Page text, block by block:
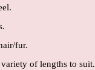
fur.
of lengths to suit.